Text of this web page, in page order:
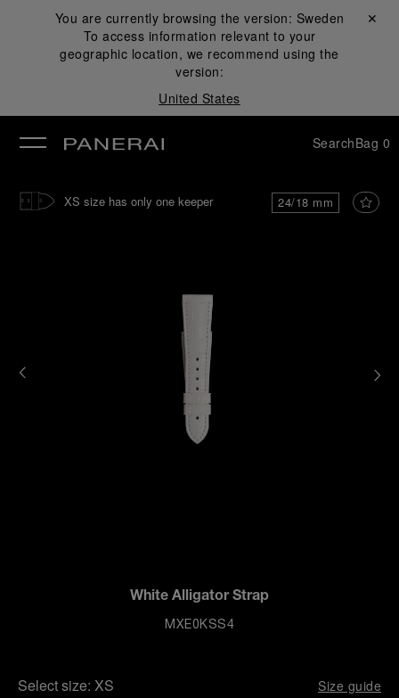
You are currently browsing the version: Sweden
To access information relevant to your
geographic location, we recommend using the
version:
United States
Close ✕
SearchBag 0
24/18 mm
XS size has only one keeper
White Alligator Strap
MXE0KSS4
Select size: XS Size guide